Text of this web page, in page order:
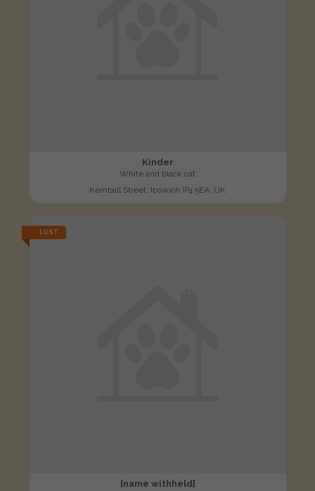
Kinder
White and black cat
Kemball Street, Ipswich IP4 5EA, UK
LOST
[name withheld]